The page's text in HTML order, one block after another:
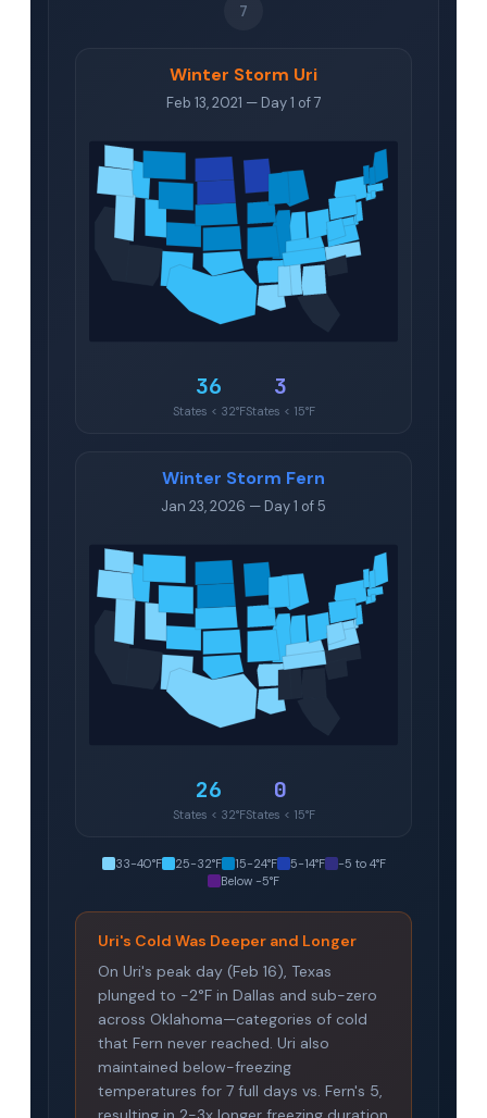
7
Winter Storm Uri
Feb 13, 2021 — Day 1 of 7
36
States < 32°F
3
States < 15°F
Winter Storm Fern
Jan 23, 2026 — Day 1 of 5
26
States < 32°F
0
States < 15°F
33-40°F 25-32°F 15-24°F 5-14°F
-5 to 4°F
Below -5°F
Uri's Cold Was Deeper and Longer
On Uri's peak day (Feb 16), Texas
plunged to -2°F in Dallas and sub-zero
across Oklahoma—categories of cold
that Fern never reached. Uri also
maintained below-freezing
temperatures for 7 full days vs. Fern's 5,